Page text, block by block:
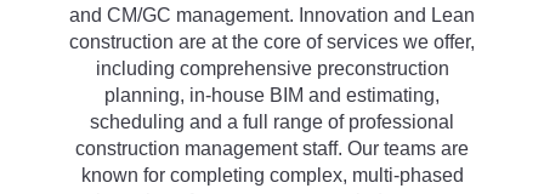
and CM/GC management. Innovation and Lean
construction are at the core of services we offer,
including comprehensive preconstruction
planning, in-house BIM and estimating,
scheduling and a full range of professional
construction management staff. Our teams are
known for completing complex, multi-phased